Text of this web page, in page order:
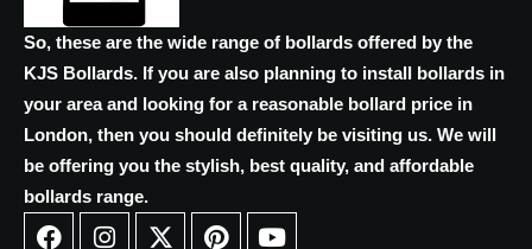
So, these are the wide range of bollards offered by the
KJS Bollards. If you are also planning to install bollards in
your area and looking for a reasonable bollard price in
London, then you should definitely be visiting us. We will
be offering you the stylish, best quality, and affordable
bollards range.